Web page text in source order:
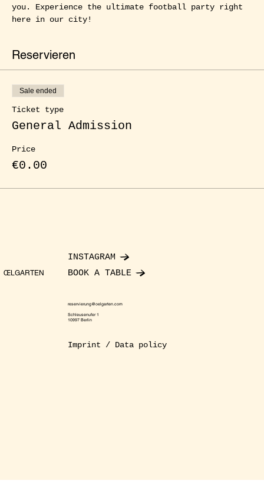
you. Experience the ultimate football party right
here in our city!
Reservieren
Sale ended
Ticket type
General Admission
Price
€0.00
ŒLGARTEN
INSTAGRAM
BOOK A TABLE
reservierung@oelgarten.com
Schleusenufer 1
10997 Berlin
Imprint / Data policy